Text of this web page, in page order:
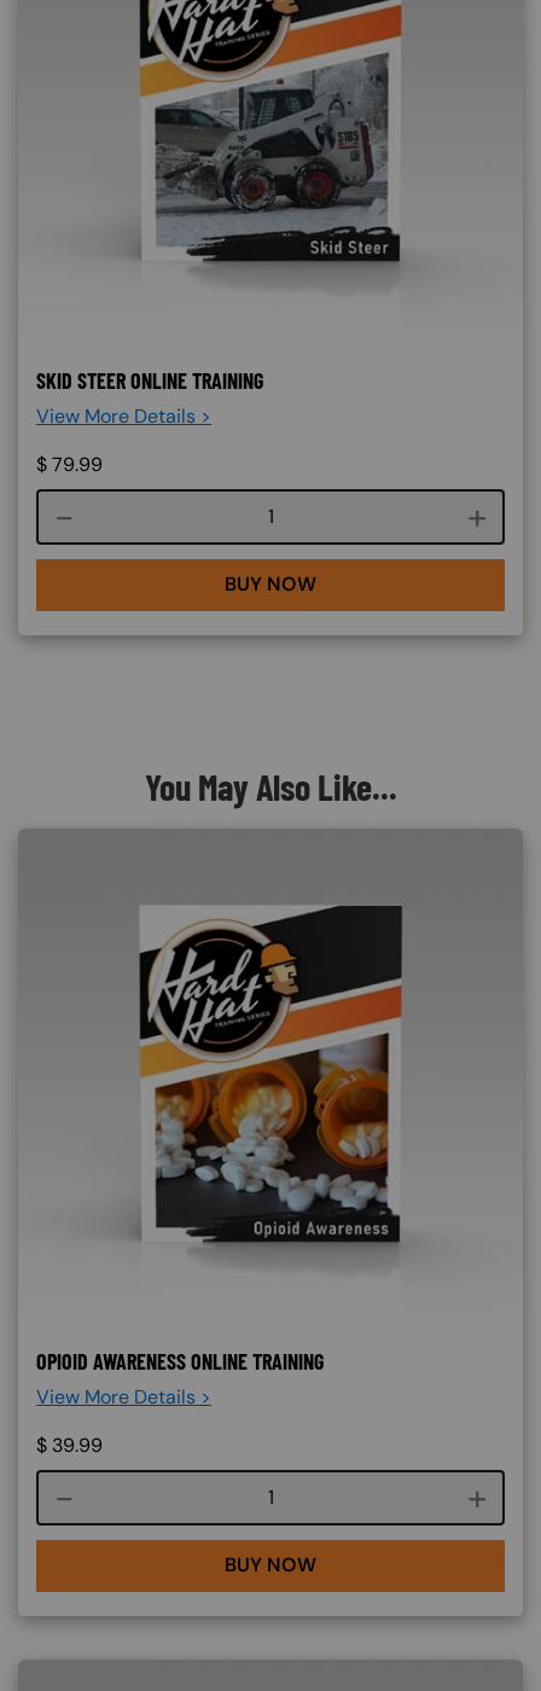
SKID STEER ONLINE TRAINING
View More Details >
$79.99
Course quantity
BUY NOW
You May Also Like...
OPIOID AWARENESS ONLINE TRAINING
View More Details >
$ 39.99
Course quantity
BUY NOW